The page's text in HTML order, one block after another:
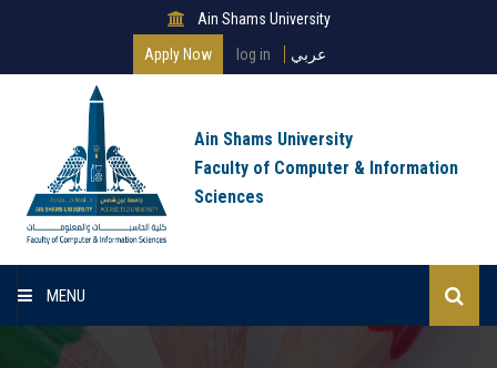
Ain Shams University
Apply Now
log in عربي
Ain Shams University
Faculty of Computer & Information
Sciences
MENU
Home